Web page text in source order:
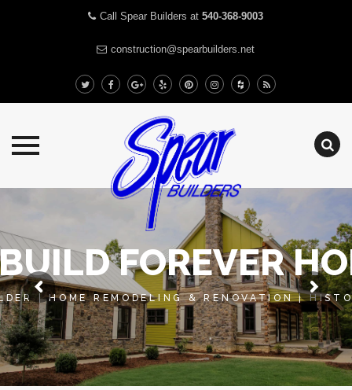
Call Spear Builders at 540-368-9003
construction@spearbuilders.net
content
FOREVER
| HOME REMODELING & RENOVATION |